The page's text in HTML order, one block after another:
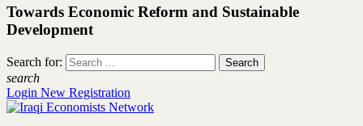
Towards Economic Reform and Sustainable
Development
Search for:
search
Login New Registration